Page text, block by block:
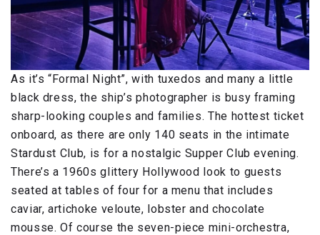
As it’s “Formal Night”, with tuxedos and many a little
black dress, the ship’s photographer is busy framing
sharp-looking couples and families. The hottest ticket
onboard, as there are only 140 seats in the intimate
Stardust Club, is for a nostalgic Supper Club evening.
There’s a 1960s glittery Hollywood look to guests
seated at tables of four for a menu that includes
caviar, artichoke veloute, lobster and chocolate
mousse. Of course the seven-piece mini-orchestra,